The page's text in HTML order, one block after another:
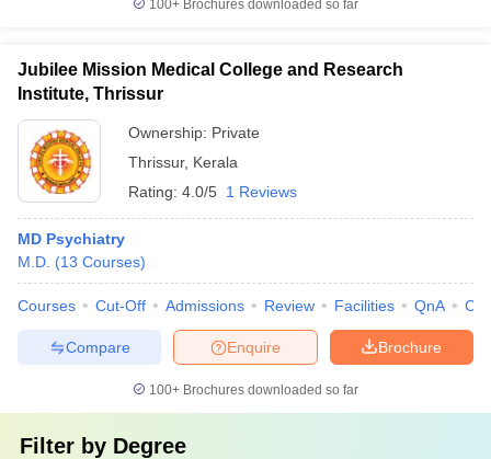
100+ Brochures downloaded so far
Jubilee Mission Medical College and Research
Institute, Thrissur
Ownership: Private
Thrissur, Kerala
Rating: 4.0/5 1 Reviews
MD Psychiatry
M.D. (13 Courses)
Courses Cut-Off Admissions Review Facilities QnA
Brochure
Enquire
Compare
100+ Brochures downloaded so far
Filter by Degree